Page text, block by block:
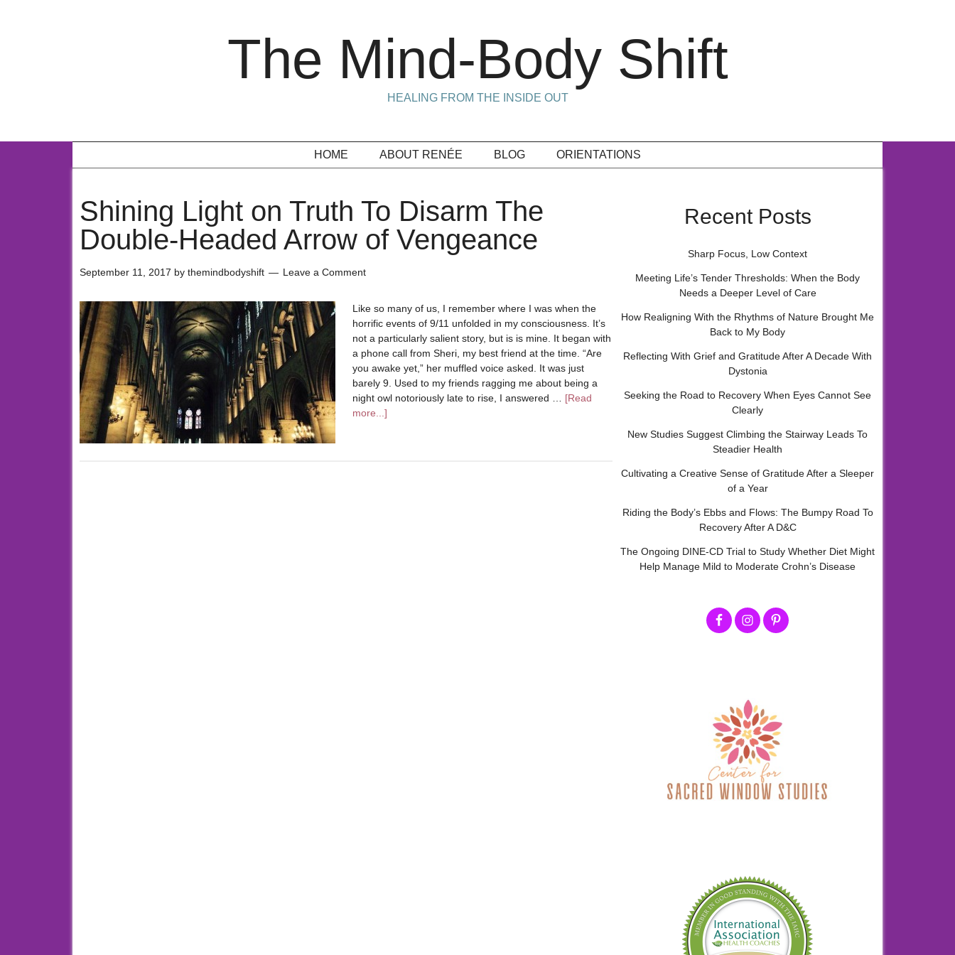
The Mind-Body Shift
HEALING FROM THE INSIDE OUT
HOME ABOUT RENÉE BLOG ORIENTATIONS
Shining Light on Truth To Disarm The
Double-Headed Arrow of Vengeance
September 11, 2017 by themindbodyshift Leave a Comment
Like so many of us, I remember where I was when the
horrific events of 9/11 unfolded in my consciousness. It’s
not a particularly salient story, but is is mine. It began with
a phone call from Sheri, my best friend at the time. “Are
you awake yet,” her muffled voice asked. It was just
barely 9. Used to my friends ragging me about being a
night owl notoriously late to rise, I answered … [Read
more...]
Recent Posts
Sharp Focus, Low Context
Meeting Life’s Tender Thresholds: When the Body
Needs a Deeper Level of Care
How Realigning With the Rhythms of Nature Brought Me
Back to My Body
Reflecting With Grief and Gratitude After A Decade With
Dystonia
Seeking the Road to Recovery When Eyes Cannot See
Clearly
New Studies Suggest Climbing the Stairway Leads To
Steadier Health
Cultivating a Creative Sense of Gratitude After a Sleeper
of a Year
Riding the Body’s Ebbs and Flows: The Bumpy Road To
Recovery After A D&C
The Ongoing DINE-CD Trial to Study Whether Diet Might
Help Manage Mild to Moderate Crohn’s Disease